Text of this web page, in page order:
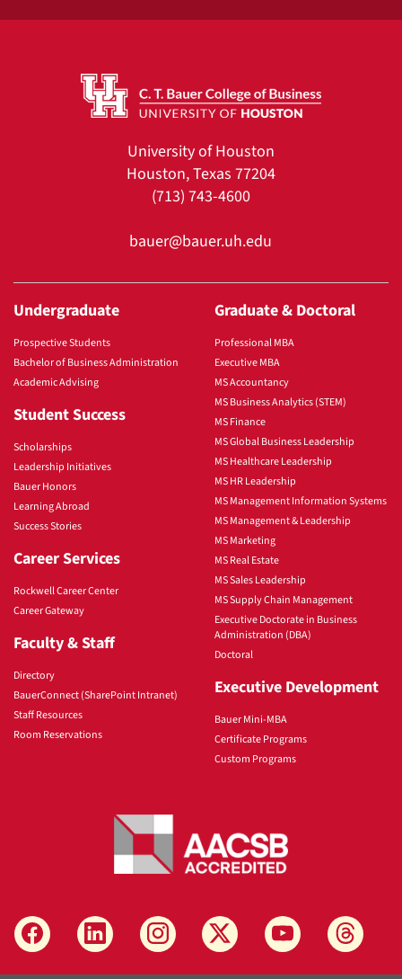
University of Houston
Houston, Texas 77204
(713) 743-4600
bauer@bauer.uh.edu
Undergraduate
Prospective Students
Bachelor of Business Administration
Academic Advising
Student Success
Scholarships
Leadership Initiatives
Bauer Honors
Learning Abroad
Success Stories
Career Services
Rockwell Career Center
Career Gateway
Faculty & Staff
Directory
BauerConnect (SharePoint Intranet)
Staff Resources
Room Reservations
Graduate & Doctoral
Professional MBA
Executive MBA
MS Accountancy
MS Business Analytics (STEM)
MS Finance
MS Global Business Leadership
MS Healthcare Leadership
MS HR Leadership
MS Management Information Systems
MS Management & Leadership
MS Marketing
MS Real Estate
MS Sales Leadership
MS Supply Chain Management
Executive Doctorate in Business
Administration (DBA)
Doctoral
Executive Development
Bauer Mini-MBA
Certificate Programs
Custom Programs